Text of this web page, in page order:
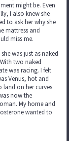
might be. Even
I also knew she
to ask her why she
mattress and
miss me.
was just as naked
two naked
was racing. I felt
Venus, hot and
land on her curves
now the
My home and
wanted to